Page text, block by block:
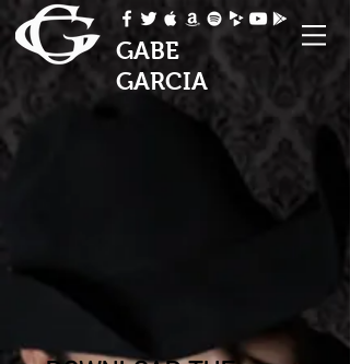
GABE
GARCIA